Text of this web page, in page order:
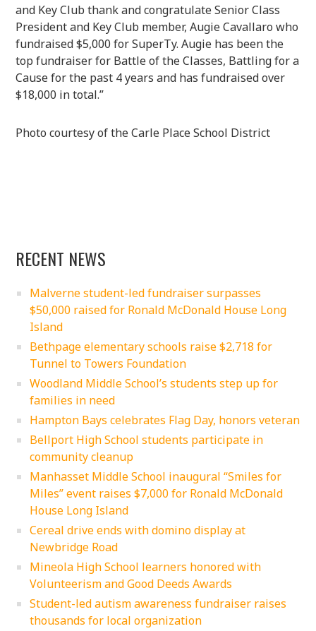
and Key Club thank and congratulate Senior Class
President and Key Club member, Augie Cavallaro who
fundraised $5,000 for SuperTy. Augie has been the
top fundraiser for Battle of the Classes, Battling for a
Cause for the past 4 years and has fundraised over
$18,000 in total.”
Photo courtesy of the Carle Place School District
RECENT NEWS
Malverne student-led fundraiser surpasses
$50,000 raised for Ronald McDonald House Long
Island
Bethpage elementary schools raise $2,718 for
Tunnel to Towers Foundation
Woodland Middle School’s students step up for
families in need
Hampton Bays celebrates Flag Day, honors veteran
Bellport High School students participate in
community cleanup
Manhasset Middle School inaugural “Smiles for
Miles” event raises $7,000 for Ronald McDonald
House Long Island
Cereal drive ends with domino display at
Newbridge Road
Mineola High School learners honored with
Volunteerism and Good Deeds Awards
Student-led autism awareness fundraiser raises
thousands for local organization